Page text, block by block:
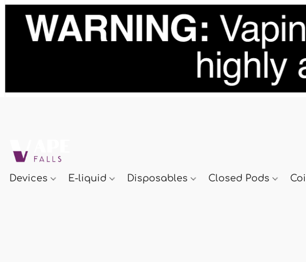
Devices E-liquid Disposables Closed Pods